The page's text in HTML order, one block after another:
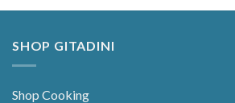
SHOP GITADINI
Shop Cooking